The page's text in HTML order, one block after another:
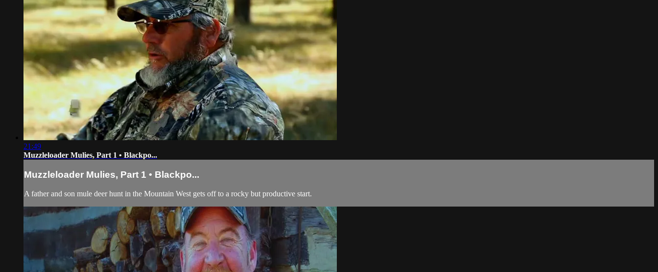
21:49
Muzzleloader Mulies, Part 1 • Blackpo...
Muzzleloader Mulies, Part 1 • Blackpo...
A father and son mule deer hunt in the Mountain West gets off to a rocky but productive start.